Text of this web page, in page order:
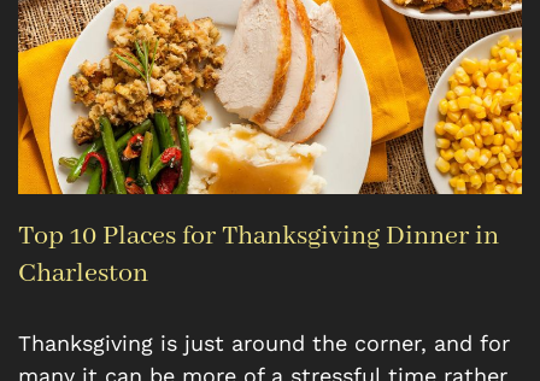
Top 10 Places for Thanksgiving Dinner in
Charleston
Thanksgiving is just around the corner, and for
many it can be more of a stressful time rather